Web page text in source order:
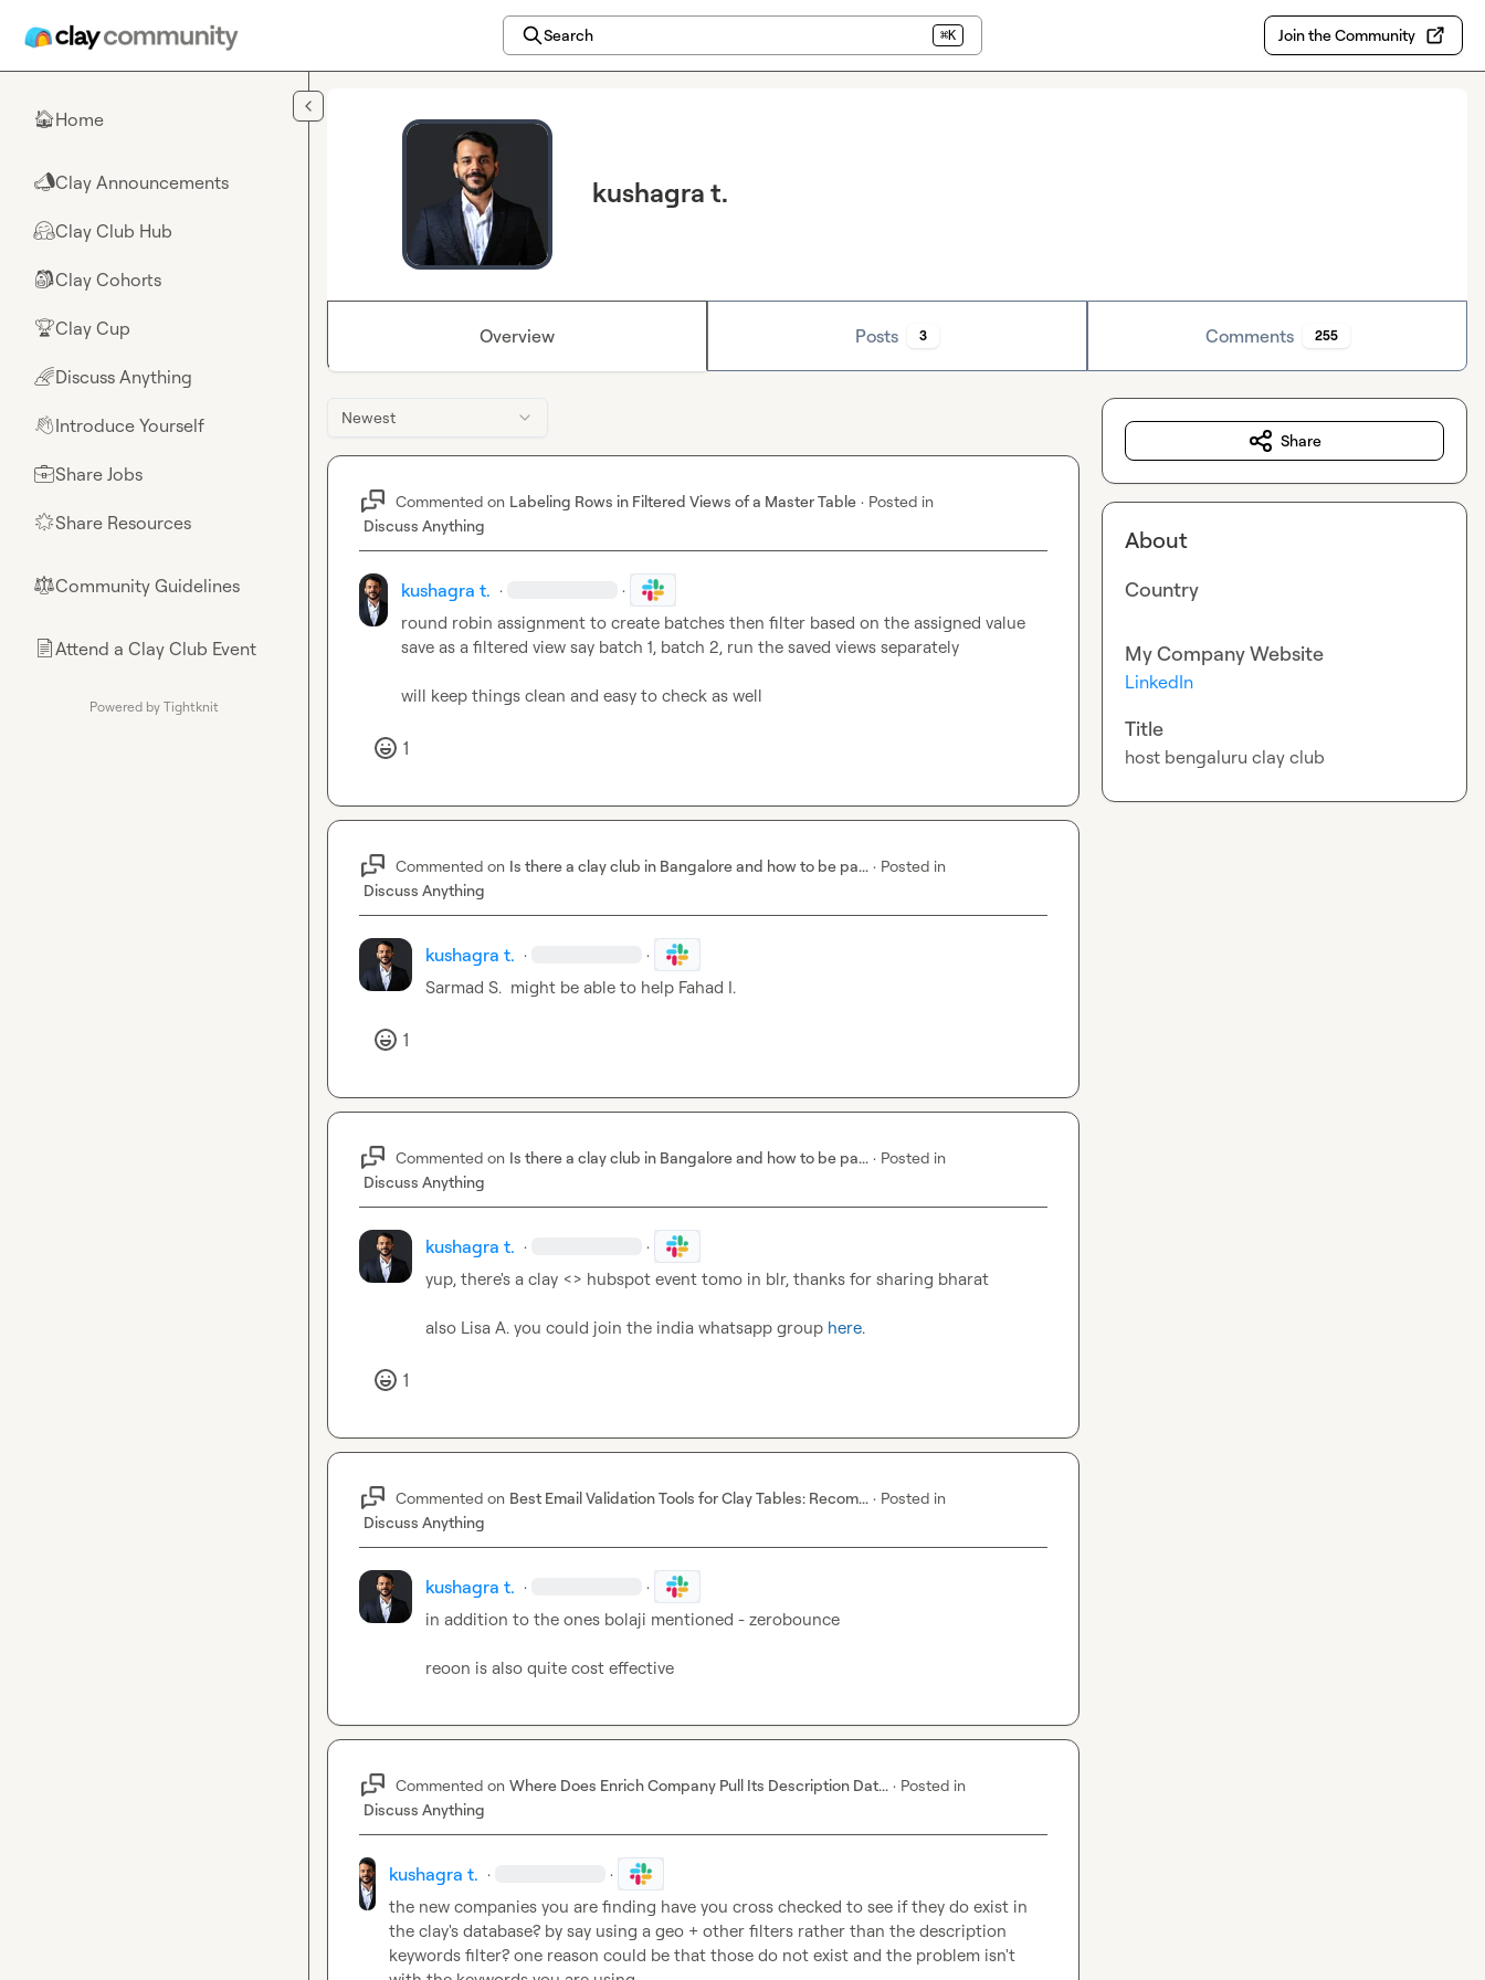
Search ⌘K Join the Community
🏠Home
📣Clay Announcements
🤗Clay Club Hub
🎒Clay Cohorts
🏆Clay Cup
🌈Discuss Anything
👋Introduce Yourself
💼Share Jobs
🌟Share Resources
⚖︎Community Guidelines
📄Attend a Clay Club Event
Powered by Tightknit
kushagra t.
Overview Posts 3 Comments 255
Newest
Commented on Labeling Rows in Filtered Views of a Master Table · Posted in
Discuss Anything
kushagra t. · ·
round robin assignment to create batches then filter based on the assigned value
save as a filtered view say batch 1, batch 2, run the saved views separately
will keep things clean and easy to check as well
1
Commented on Is there a clay club in Bangalore and how to be pa... · Posted in
Discuss Anything
kushagra t. · ·
Sarmad S.
  might be able to help
Fahad I.
1
Commented on Is there a clay club in Bangalore and how to be pa... · Posted in
Discuss Anything
kushagra t. · ·
yup, there's a clay <> hubspot event tomo in blr, thanks for sharing bharat
also Lisa A. you could join the india whatsapp group here.
1
Commented on Best Email Validation Tools for Clay Tables: Recom... · Posted in
Discuss Anything
kushagra t. · ·
in addition to the ones bolaji mentioned - zerobounce
reoon is also quite cost effective
Commented on Where Does Enrich Company Pull Its Description Dat... · Posted in
Discuss Anything
kushagra t. · ·
the new companies you are finding have you cross checked to see if they do exist in
the clay's database? by say using a geo + other filters rather than the description
keywords filter? one reason could be that those do not exist and the problem isn't
Share
About
Country
My Company Website
LinkedIn
Title
host bengaluru clay club